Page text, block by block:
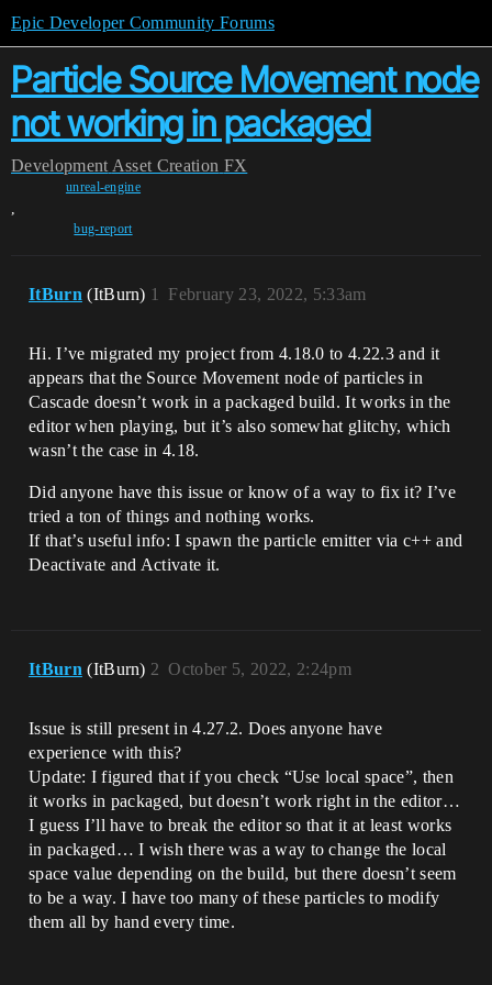
Epic Developer Community Forums
Particle Source Movement node
not working in packaged
Development Asset Creation FX
unreal-engine
,
bug-report
ItBurn (ItBurn) February 23, 2022, 5:33am
1
Hi. I’ve migrated my project from 4.18.0 to 4.22.3 and it
appears that the Source Movement node of particles in
Cascade doesn’t work in a packaged build. It works in the
editor when playing, but it’s also somewhat glitchy, which
wasn’t the case in 4.18.
Did anyone have this issue or know of a way to fix it? I’ve
tried a ton of things and nothing works.
If that’s useful info: I spawn the particle emitter via c++ and
Deactivate and Activate it.
ItBurn (ItBurn) October 5, 2022, 2:24pm
2
Issue is still present in 4.27.2. Does anyone have
experience with this?
Update: I figured that if you check “Use local space”, then
it works in packaged, but doesn’t work right in the editor…
I guess I’ll have to break the editor so that it at least works
in packaged… I wish there was a way to change the local
space value depending on the build, but there doesn’t seem
to be a way. I have too many of these particles to modify
them all by hand every time.